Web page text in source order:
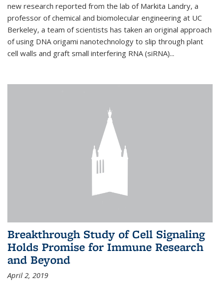
new research reported from the lab of Markita Landry, a
professor of chemical and biomolecular engineering at UC
Berkeley, a team of scientists has taken an original approach
of using DNA origami nanotechnology to slip through plant
cell walls and graft small interfering RNA (siRNA)...
Breakthrough Study of Cell Signaling
Holds Promise for Immune Research
and Beyond
April 2, 2019